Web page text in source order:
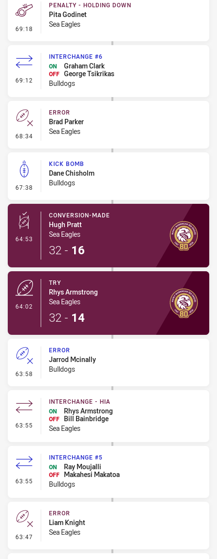
69:18 - Penalty - Holding Down
PENALTY - HOLDING DOWN
Pita Godinet
Sea Eagles
69:12 - Interchange #6
INTERCHANGE #6
ON
Graham Clark
OFF George Tsikrikas
Bulldogs
68:34 - Error
ERROR
Brad Parker
Sea Eagles
67:38 - Kick Bomb
KICK BOMB
Dane Chisholm
Bulldogs
64:53 - Conversion-Made
CONVERSION-MADE
Hugh Pratt
Sea Eagles
32 - 16
64:02
TRY
Rhys Armstrong
Sea Eagles
32 - 14
63:58 - Error
ERROR
Jarrod Mcinally
Bulldogs
63:55 - Interchange - HIA
INTERCHANGE - HIA
ON
Rhys Armstrong
OFF
Bill Bainbridge
Sea Eagles
63:55 - Interchange #5
INTERCHANGE #5
ON
Ray Moujalli
OFF
Makahesi Makatoa
Bulldogs
63:47 - Error
ERROR
Liam Knight
Sea Eagles